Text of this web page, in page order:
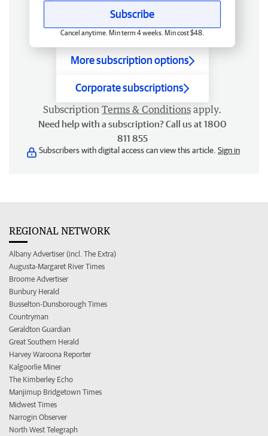
Subscribe
Cancel anytime. Min term 4 weeks. Min cost $48.
More subscription options
Corporate subscriptions
Subscription Terms & Conditions apply.
Need help with a subscription? Call us at 1800
811 855
Subscribers with digital access can view this article. Sign in
REGIONAL NETWORK
Albany Advertiser (incl. The Extra)
Augusta-Margaret River Times
Broome Advertiser
Bunbury Herald
Busselton-Dunsborough Times
Countryman
Geraldton Guardian
Great Southern Herald
Harvey Waroona Reporter
Kalgoorlie Miner
The Kimberley Echo
Manjimup Bridgetown Times
Midwest Times
Narrogin Observer
North West Telegraph